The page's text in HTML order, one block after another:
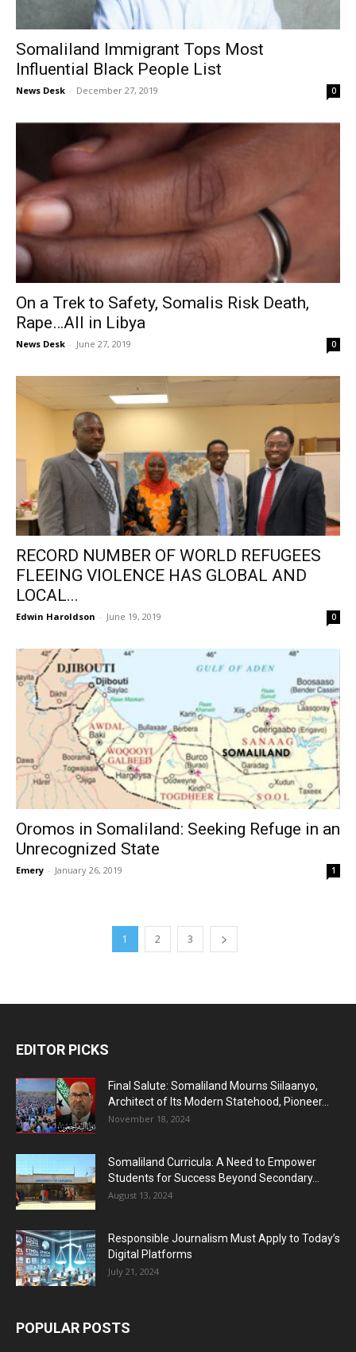
Somaliland Immigrant Tops Most
Influential Black People List
News Desk - December 27, 2019 0
On a Trek to Safety, Somalis Risk Death,
Rape…All in Libya
News Desk - June 27, 2019 0
RECORD NUMBER OF WORLD REFUGEES
FLEEING VIOLENCE HAS GLOBAL AND
LOCAL...
Edwin Haroldson - June 19, 2019 0
Oromos in Somaliland: Seeking Refuge in an
Unrecognized State
Emery - January 26, 2019 1
1 2 3
EDITOR PICKS
Final Salute: Somaliland Mourns Siilaanyo,
Architect of Its Modern Statehood, Pioneer...
November 18, 2024
Somaliland Curricula: A Need to Empower
Students for Success Beyond Secondary...
August 13, 2024
Responsible Journalism Must Apply to Today’s
Digital Platforms
July 21, 2024
POPULAR POSTS